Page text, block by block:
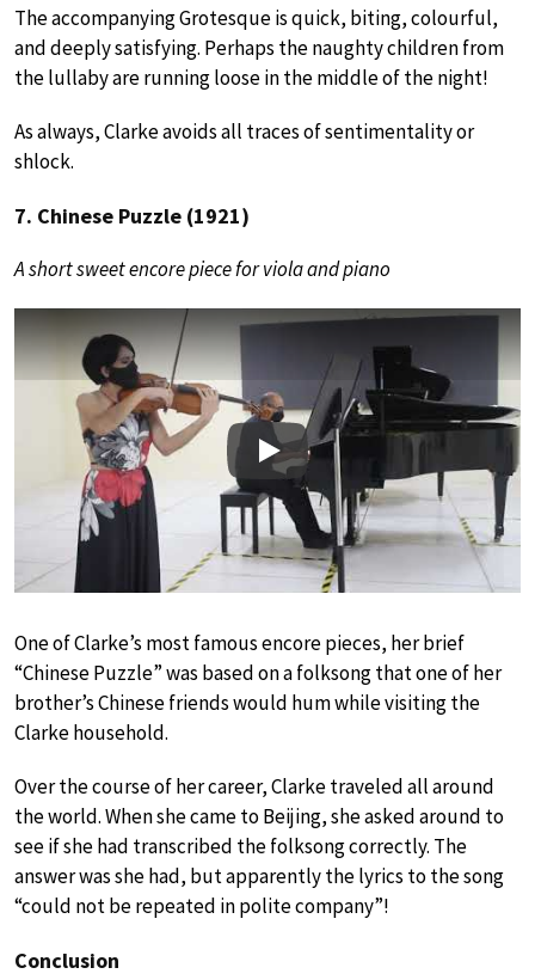
The accompanying Grotesque is quick, biting, colourful,
and deeply satisfying. Perhaps the naughty children from
the lullaby are running loose in the middle of the night!
As always, Clarke avoids all traces of sentimentality or
shlock.
7. Chinese Puzzle (1921)
A short sweet encore piece for viola and piano
Play
One of Clarke’s most famous encore pieces, her brief
“Chinese Puzzle” was based on a folksong that one of her
brother’s Chinese friends would hum while visiting the
Clarke household.
Over the course of her career, Clarke traveled all around
the world. When she came to Beijing, she asked around to
see if she had transcribed the folksong correctly. The
answer was she had, but apparently the lyrics to the song
“could not be repeated in polite company”!
Conclusion